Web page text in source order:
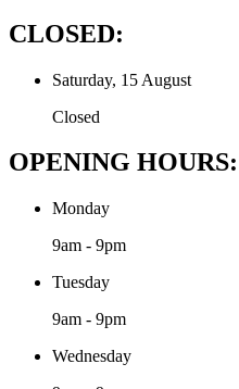
CLOSED:
Saturday, 15 August
Closed
OPENING HOURS:
Monday
9am - 9pm
Tuesday
9am - 9pm
Wednesday